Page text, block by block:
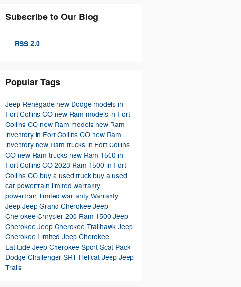
Subscribe to Our Blog
RSS 2.0
Popular Tags
Jeep Renegade new Dodge models in
Fort Collins CO new Ram models in Fort
Collins CO new Ram models new Ram
inventory in Fort Collins CO new Ram
inventory new Ram trucks in Fort Collins
CO new Ram trucks new Ram 1500 in
Fort Collins CO 2023 Ram 1500 in Fort
Collins CO buy a used truck buy a used
car powertrain limited warranty
powertrain limited warranty Warranty
Jeep Jeep Grand Cherokee Jeep
Cherokee Chrysler 200 Ram 1500 Jeep
Cherokee Jeep Cherokee Trailhawk Jeep
Cherokee Limited Jeep Cherokee
Latitude Jeep Cherokee Sport Scat Pack
Dodge Challenger SRT Hellcat Jeep Jeep
Trails